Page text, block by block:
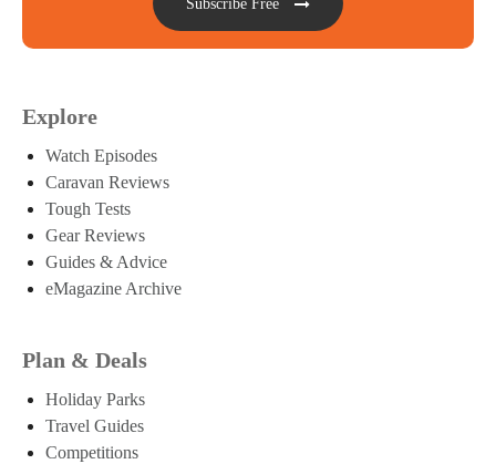
Subscribe Free
Explore
Watch Episodes
Caravan Reviews
Tough Tests
Gear Reviews
Guides & Advice
eMagazine Archive
Plan & Deals
Holiday Parks
Travel Guides
Competitions